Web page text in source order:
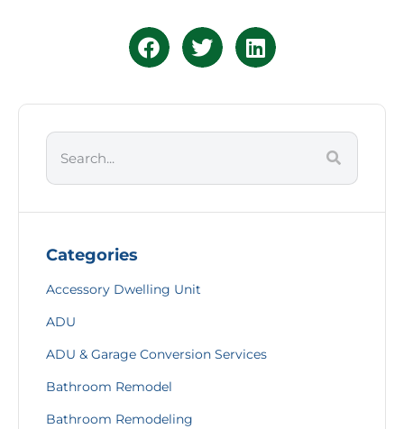
Categories
Accessory Dwelling Unit
ADU
ADU & Garage Conversion Services
Bathroom Remodel
Bathroom Remodeling